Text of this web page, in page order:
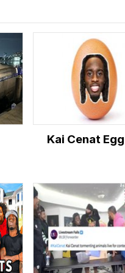
Kai Cenat Egg